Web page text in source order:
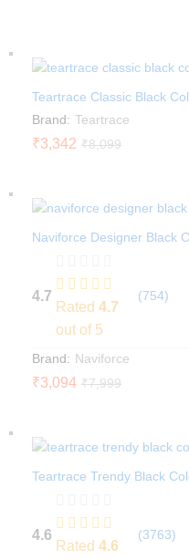
Teartrace Classic Black
Brand: Teartrace
₹3,342 ₹8,099
Naviforce Designer Black
4.7
Rated 4.7
out of 5
(754)
Brand: Naviforce
₹3,094 ₹7,999
Teartrace Trendy Black
4.6
Rated 4.6
(3763)